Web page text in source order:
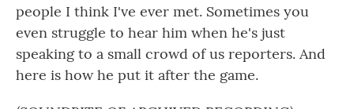
people I think I've ever met. Sometimes you
even struggle to hear him when he's just
speaking to a small crowd of us reporters. And
here is how he put it after the game.